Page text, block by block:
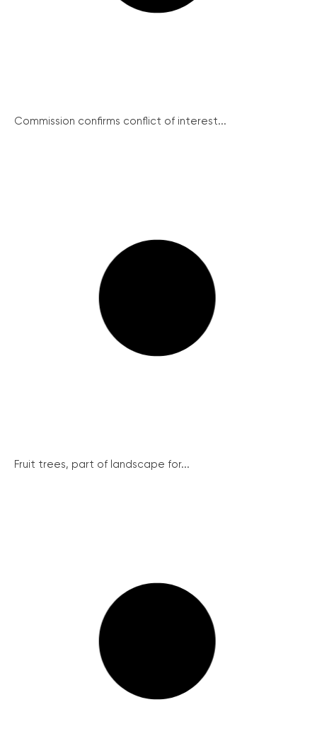
Commission confirms conflict of interest...
Fruit trees, part of landscape for...